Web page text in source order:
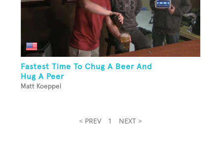
Fastest Time To Chug A Beer And
Hug A Peer
Matt Koeppel
< PREV 1 NEXT >